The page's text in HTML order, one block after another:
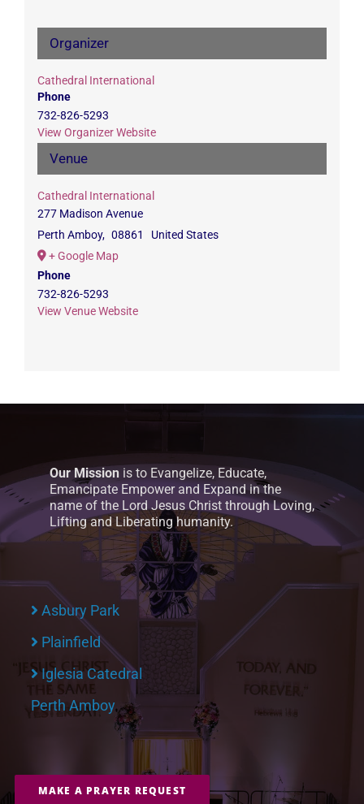
Venue
Cathedral International
277 Madison Avenue
Perth Amboy, 08861
United States
+ Google Map
Phone
732-826-5293
View Venue Website
Organizer
Cathedral International
Phone
732-826-5293
View Organizer Website
Our Mission is to Evangelize, Educate,
Emancipate Empower and Expand in the
name of the Lord Jesus Christ through Loving,
Lifting and Liberating humanity.
Asbury Park
Plainfield
Iglesia Catedral
Perth Amboy
MAKE A PRAYER REQUEST